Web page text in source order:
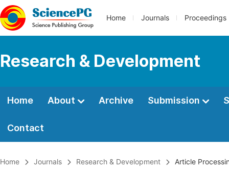
Home Journals Proceedings
Research & Development
Home About Archive Submission
Contact
Home Journals Research & Development Article